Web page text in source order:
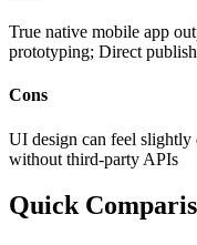
True native mobile app
prototyping; Direct
Cons
UI design can feel
without third-party APIs
Quick